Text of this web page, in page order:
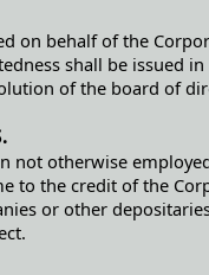
on behalf of the
shall be issued
of the board of
not otherwise
to the credit of the
or other